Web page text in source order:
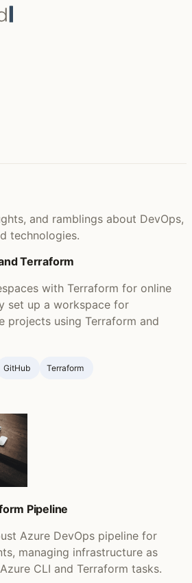
and ramblings about DevOps,
technologies.
Terraform
with Terraform for online
set up a workspace for
projects using Terraform and
GitHub ‍ Terraform ‍
Pipeline
Azure DevOps pipeline for
managing infrastructure as
CLI and Terraform tasks.